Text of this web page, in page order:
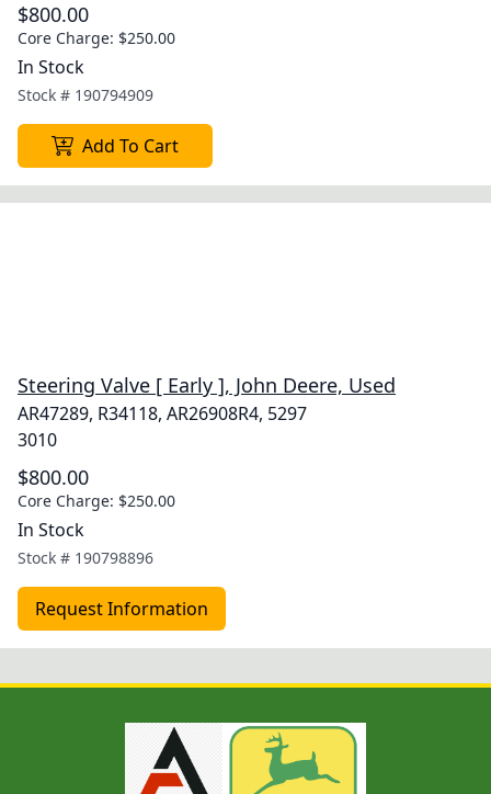
$800.00
Core Charge: $250.00
In Stock
Stock # 190794909
Add To Cart
Steering Valve [ Early ], John Deere, Used
AR47289, R34118, AR26908R4, 5297
3010
$800.00
Core Charge: $250.00
In Stock
Stock # 190798896
Request Information